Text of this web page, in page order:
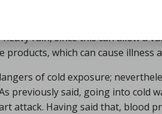
that certain algae might
germs or organisms that can
rain, since this can allow a
which can cause illness
of cold exposure;
previously said, going into cold
attack. Having said that, blood